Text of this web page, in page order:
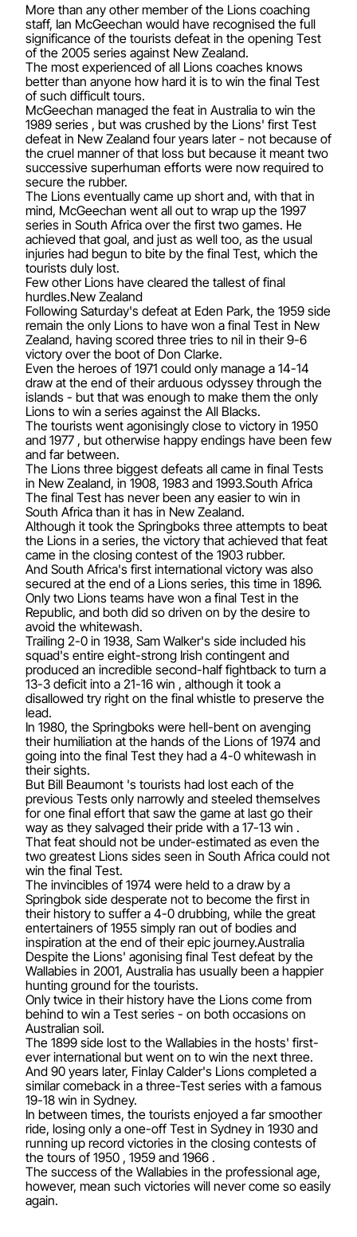
More than any other member of the Lions coaching
staff, Ian McGeechan would have recognised the full
significance of the tourists defeat in the opening Test
of the 2005 series against New Zealand.
The most experienced of all Lions coaches knows
better than anyone how hard it is to win the final Test
of such difficult tours.
McGeechan managed the feat in Australia to win the
1989 series , but was crushed by the Lions' first Test
defeat in New Zealand four years later - not because of
the cruel manner of that loss but because it meant two
successive superhuman efforts were now required to
secure the rubber.
The Lions eventually came up short and, with that in
mind, McGeechan went all out to wrap up the 1997
series in South Africa over the first two games. He
achieved that goal, and just as well too, as the usual
injuries had begun to bite by the final Test, which the
tourists duly lost.
Few other Lions have cleared the tallest of final
hurdles.New Zealand
Following Saturday's defeat at Eden Park, the 1959 side
remain the only Lions to have won a final Test in New
Zealand, having scored three tries to nil in their 9-6
victory over the boot of Don Clarke.
Even the heroes of 1971 could only manage a 14-14
draw at the end of their arduous odyssey through the
islands - but that was enough to make them the only
Lions to win a series against the All Blacks.
The tourists went agonisingly close to victory in 1950
and 1977 , but otherwise happy endings have been few
and far between.
The Lions three biggest defeats all came in final Tests
in New Zealand, in 1908, 1983 and 1993.South Africa
The final Test has never been any easier to win in
South Africa than it has in New Zealand.
Although it took the Springboks three attempts to beat
the Lions in a series, the victory that achieved that feat
came in the closing contest of the 1903 rubber.
And South Africa's first international victory was also
secured at the end of a Lions series, this time in 1896.
Only two Lions teams have won a final Test in the
Republic, and both did so driven on by the desire to
avoid the whitewash.
Trailing 2-0 in 1938, Sam Walker's side included his
squad's entire eight-strong Irish contingent and
produced an incredible second-half fightback to turn a
13-3 deficit into a 21-16 win , although it took a
disallowed try right on the final whistle to preserve the
lead.
In 1980, the Springboks were hell-bent on avenging
their humiliation at the hands of the Lions of 1974 and
going into the final Test they had a 4-0 whitewash in
their sights.
But Bill Beaumont 's tourists had lost each of the
previous Tests only narrowly and steeled themselves
for one final effort that saw the game at last go their
way as they salvaged their pride with a 17-13 win .
That feat should not be under-estimated as even the
two greatest Lions sides seen in South Africa could not
win the final Test.
The invincibles of 1974 were held to a draw by a
Springbok side desperate not to become the first in
their history to suffer a 4-0 drubbing, while the great
entertainers of 1955 simply ran out of bodies and
inspiration at the end of their epic journey.Australia
Despite the Lions' agonising final Test defeat by the
Wallabies in 2001, Australia has usually been a happier
hunting ground for the tourists.
Only twice in their history have the Lions come from
behind to win a Test series - on both occasions on
Australian soil.
The 1899 side lost to the Wallabies in the hosts' first-
ever international but went on to win the next three.
And 90 years later, Finlay Calder's Lions completed a
similar comeback in a three-Test series with a famous
19-18 win in Sydney.
In between times, the tourists enjoyed a far smoother
ride, losing only a one-off Test in Sydney in 1930 and
running up record victories in the closing contests of
the tours of 1950 , 1959 and 1966 .
The success of the Wallabies in the professional age,
however, mean such victories will never come so easily
again.